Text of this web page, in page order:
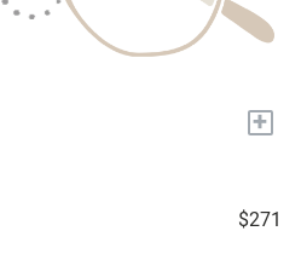
+
$271